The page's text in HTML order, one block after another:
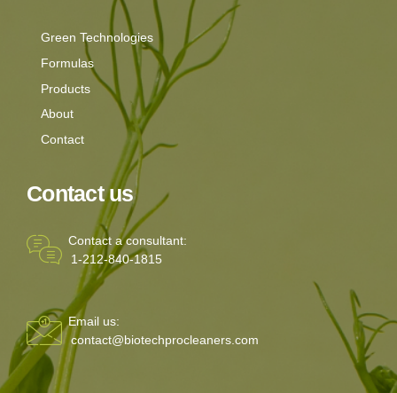
Green Technologies
Formulas
Products
About
Contact
Contact us
Contact a consultant:
1-212-840-1815
Email us:
contact@biotechprocleaners.com